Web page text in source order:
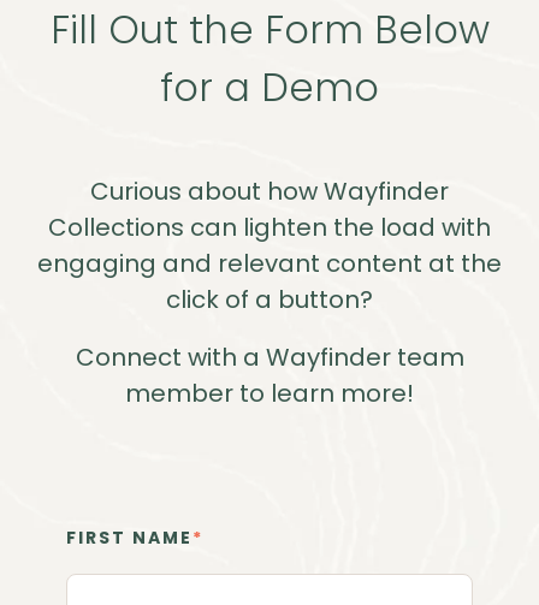
Fill Out the Form Below
for a Demo
Curious about how Wayfinder
Collections can lighten the load with
engaging and relevant content at the
click of a button?
Connect with a Wayfinder team
member to learn more!
FIRST NAME *